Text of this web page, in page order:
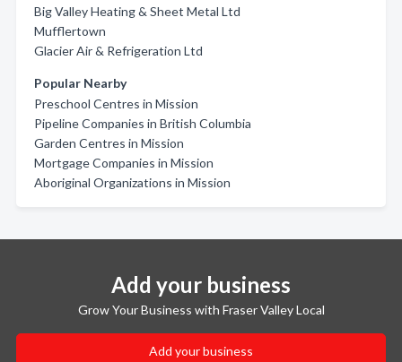
Big Valley Heating & Sheet Metal Ltd
Mufflertown
Glacier Air & Refrigeration Ltd
Popular Nearby
Preschool Centres in Mission
Pipeline Companies in British Columbia
Garden Centres in Mission
Mortgage Companies in Mission
Aboriginal Organizations in Mission
Add your business
Grow Your Business with Fraser Valley Local
Add your business